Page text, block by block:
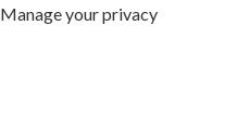
Manage your privacy